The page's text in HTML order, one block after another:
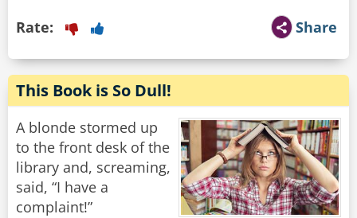
Share
Rate:
This Book is So Dull!
A blonde stormed up
to the front desk of the
library and, screaming,
said, “I have a
complaint!”